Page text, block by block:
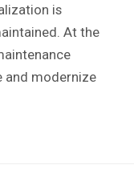
is
At the
and modernize